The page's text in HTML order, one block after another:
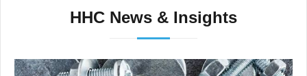
HHC News & Insights